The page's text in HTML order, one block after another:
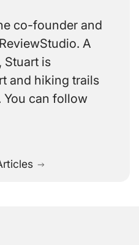
co-founder and
A
Stuart is
and hiking trails
You can follow